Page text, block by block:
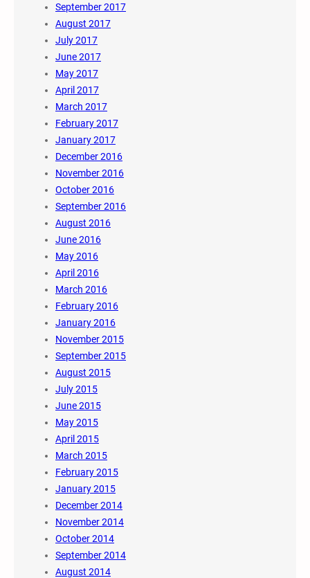
September 2017
August 2017
July 2017
June 2017
May 2017
April 2017
March 2017
February 2017
January 2017
December 2016
November 2016
October 2016
September 2016
August 2016
June 2016
May 2016
April 2016
March 2016
February 2016
January 2016
November 2015
September 2015
August 2015
July 2015
June 2015
May 2015
April 2015
March 2015
February 2015
January 2015
December 2014
November 2014
October 2014
September 2014
August 2014